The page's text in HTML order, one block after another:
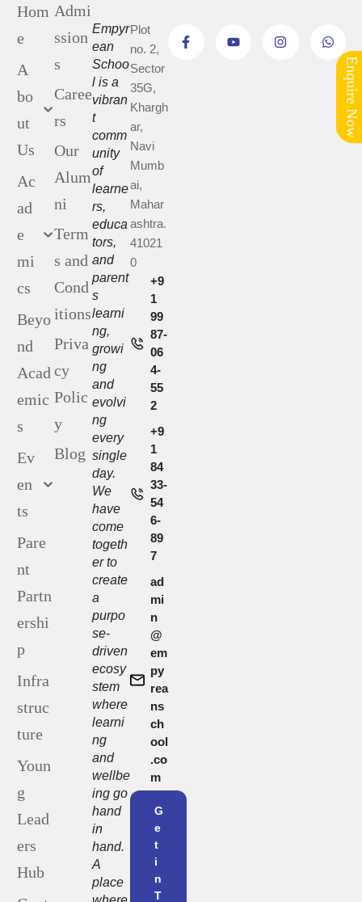
Hom
e
A
bo
ut
Us
Ac
ad
e
mi
cs
Beyo
nd
Acad
emic
s
Ev
en
ts
Pare
nt
Partn
ershi
p
Infra
struc
ture
Youn
g
Lead
ers
Hub
Admi
ssion
s
Caree
rs
Our
Alum
ni
Term
s and
Cond
itions
Priva
cy
Polic
y
Blog
Empyr
ean
Schoo
l is a
vibran
t
comm
unity
of
learne
rs,
educa
tors,
and
parent
s
learni
ng,
growi
ng
and
evolvi
ng
every
single
day.
We
have
come
togeth
er to
create
a
purpo
se-
driven
ecosy
stem
where
learni
ng
and
wellbe
ing go
hand
in
hand.
A
place
Plot
no. 2,
Sector
35G,
Khargh
ar,
Navi
Mumb
ai,
Mahar
ashtra.
41021
0
+9
1
99
87-
06
4-
55
2
+9
1
84
33-
54
6-
89
7
ad
mi
n
@
em
py
rea
ns
ch
ool
.co
m
G
e
t
i
n
T
Enquire Now